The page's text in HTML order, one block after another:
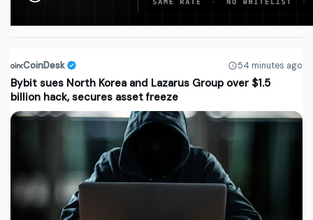
CoinDesk 54 minutes ago
Bybit sues North Korea and Lazarus Group over $1.5
billion hack, secures asset freeze